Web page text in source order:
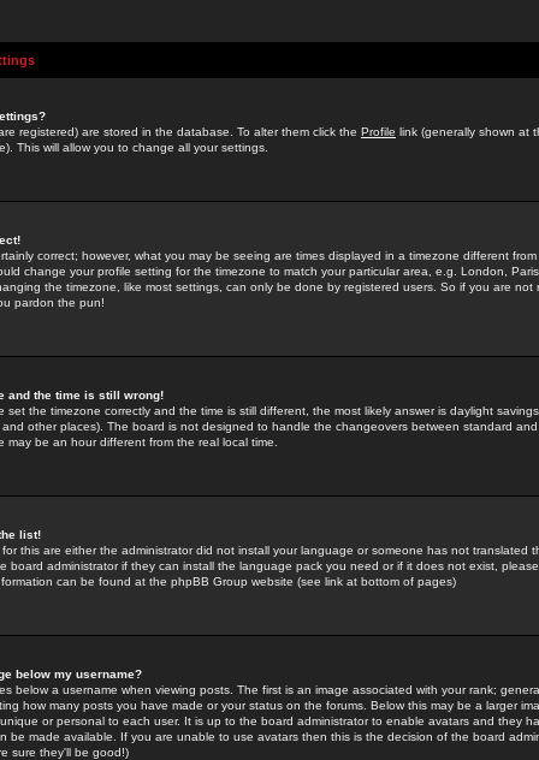
registered) are stored in the database. To alter them click the Profile link (generally shown at
This will allow you to change all your settings.
correct; however, what you may be seeing are times displayed in a timezone different
change your profile setting for the timezone to match your particular area, e.g. London,
the timezone, like most settings, can only be done by registered users. So if you are not
pardon the pun!
and the time is still wrong!
set the timezone correctly and the time is still different, the most likely answer is daylight
other places). The board is not designed to handle the changeovers between standard
may be an hour different from the real local time.
list!
this are either the administrator did not install your language or someone has not translated
board administrator if they can install the language pack you need or if it does not exist,
can be found at the phpBB Group website (see link at bottom of pages)
below my username?
below a username when viewing posts. The first is an image associated with your rank;
how many posts you have made or your status on the forums. Below this may be a larger
or personal to each user. It is up to the board administrator to enable avatars and they
be made available. If you are unable to use avatars then this is the decision of the board
sure they'll be good!)